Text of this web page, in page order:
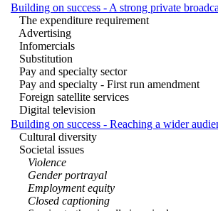
Building on success - A strong private
The expenditure requirement
Advertising
Infomercials
Substitution
Pay and specialty sector
Pay and specialty - First run amendment
Foreign satellite services
Digital television
Building on success - Reaching a wider
Cultural diversity
Societal issues
Violence
Gender portrayal
Employment equity
Closed captioning